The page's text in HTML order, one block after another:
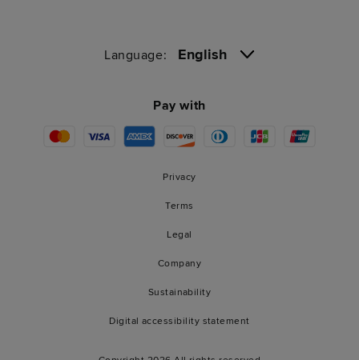
Language: English
Pay with
Privacy
Terms
Legal
Company
Sustainability
Digital accessibility statement